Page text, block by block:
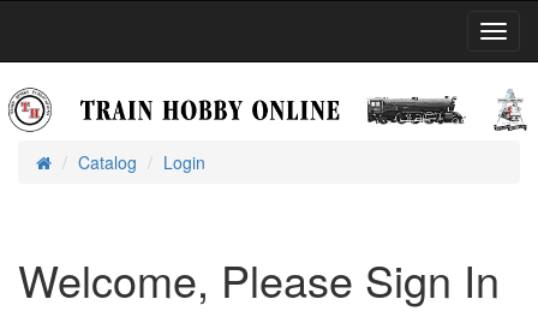
HomeCatalog Login
Welcome, Please Sign In